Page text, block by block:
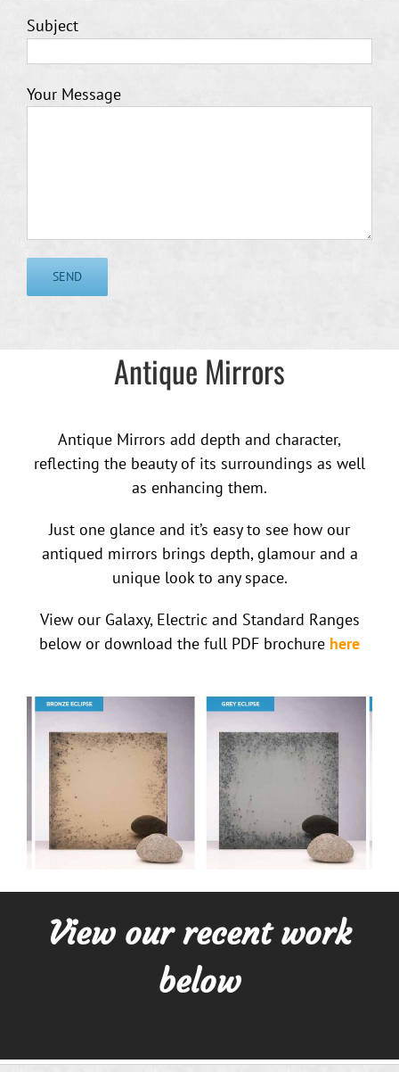
Subject
Your Message
Antique Mirrors
Antique Mirrors add depth and character,
reflecting the beauty of its surroundings as well
as enhancing them.
Just one glance and it’s easy to see how our
antiqued mirrors brings depth, glamour and a
unique look to any space.
View our Galaxy, Electric and Standard Ranges
below or download the full PDF brochure here
View our recent work
below